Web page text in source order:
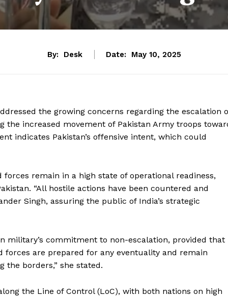
By: Desk Date: May 10, 2025
the growing concerns regarding the escalation
the increased movement of Pakistan Army troops
indicates Pakistan’s offensive intent, which could
remain in a high state of operational readiness,
“All hostile actions have been countered and
Singh, assuring the public of India’s strategic
military’s commitment to non-escalation, provided that
forces are prepared for any eventuality and remain
the borders,” she stated.
the Line of Control (LoC), with both nations on high